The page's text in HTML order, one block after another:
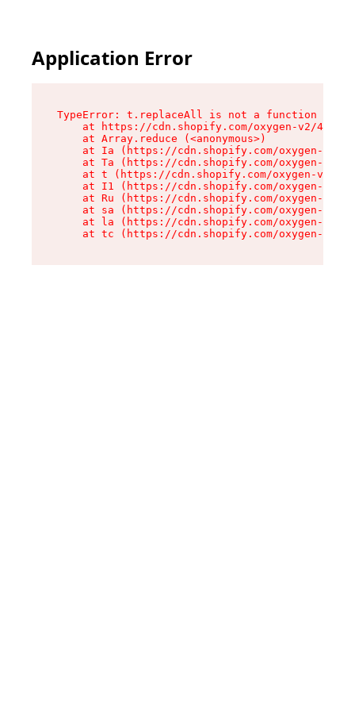
Application Error
TypeError: t.replaceAll is not a function
at https://cdn.shopify.com/oxygen-v2/
    at Array.reduce (<anonymous>)
at Ia (https://cdn.shopify.com/oxygen-v2/
at Ta (https://cdn.shopify.com/oxygen-v2/
at t (https://cdn.shopify.com/oxygen-v2/
at I1 (https://cdn.shopify.com/oxygen-v2/
at Ru (https://cdn.shopify.com/oxygen-v2/
at sa (https://cdn.shopify.com/oxygen-v2/
at la (https://cdn.shopify.com/oxygen-v2/
at tc (https://cdn.shopify.com/oxygen-v2/